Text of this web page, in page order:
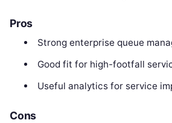
Pros
Strong enterprise queue
Good fit for high-footfall
Useful analytics for service
Cons